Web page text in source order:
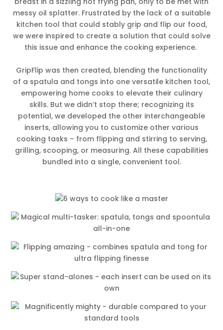
messy oil splatter. Frustrated by the lack of a suitable
kitchen tool that could stably grip and flip our food,
we were inspired to create a solution that could solve
this issue and enhance the cooking experience.
GripFlip was then created, blending the functionality
of a spatula and tongs into one versatile kitchen tool,
empowering home cooks to elevate their culinary
skills. But we didn’t stop there; recognizing its
potential, we developed the other interchangeable
inserts, allowing you to customize other various
cooking tasks – from flipping and stirring to serving,
grilling, scooping, or measuring. All these capabilities
bundled into a single, convenient tool.